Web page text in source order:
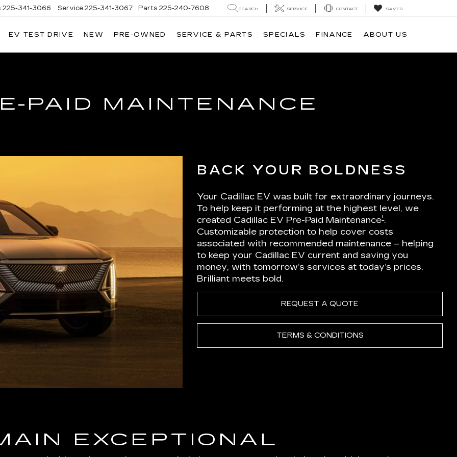
225-341-3066 Service 225-341-3067 Parts 225-240-7608 SEARCH SERVICE CONTACT SAVED
EV TEST DRIVE NEW PRE-OWNED SERVICE & PARTS SPECIALS FINANCE ABOUT US
PAID MAINTENANCE
BACK YOUR BOLDNESS
Your Cadillac EV was built for extraordinary journeys.
To help keep it performing at the highest level, we
created Cadillac EV Pre-Paid Maintenance†.
Customizable protection to help cover costs
associated with recommended maintenance – helping
to keep your Cadillac EV current and saving you
money, with tomorrow’s services at today’s prices.
Brilliant meets bold.
REQUEST A QUOTE
TERMS & CONDITIONS
EXCEPTIONAL